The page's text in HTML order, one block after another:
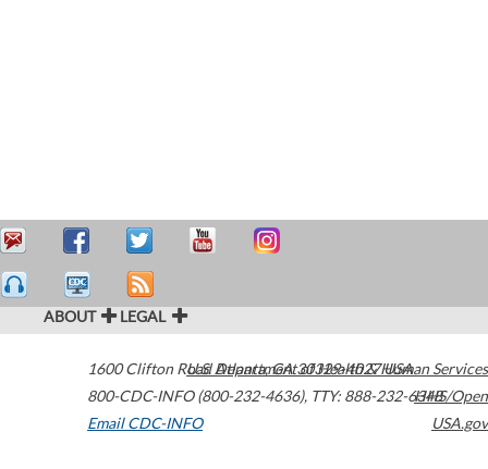
ABOUT LEGAL
1600 Clifton Road Atlanta,GA30329-4027USA
800-CDC-INFO (800-232-4636), TTY: 888-232-6348
Email CDC-INFO
U.S. Department of Health & Human Services
HHS/Open
USA.gov